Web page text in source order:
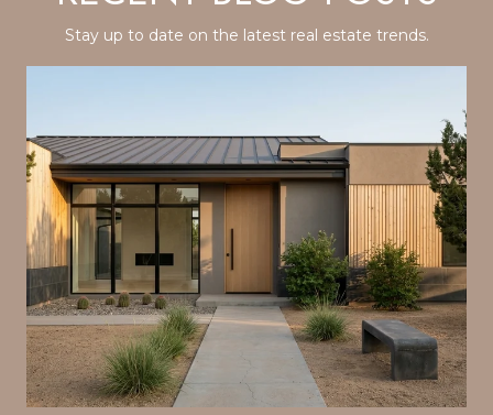
Stay up to date on the latest real estate trends.